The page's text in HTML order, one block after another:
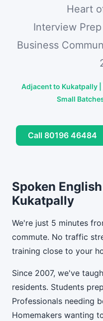
Heart
Interview Prep
Business
Adjacent to Kukatpally |
Small
Call 80196 46484
Spoken
Kukatpally
We're just 5 minutes
commute. No traffic
training close to your
Since 2007, we've
residents. Students
Professionals needing
Homemakers wanting